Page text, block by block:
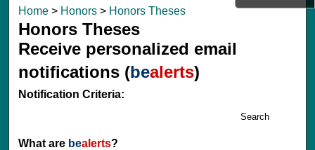
About
Digital Commons Network™
Home > Honors > Honors Theses
Honors Theses
Receive personalized email
notifications (bealerts)
Notification Criteria:
Search
What are bealerts?